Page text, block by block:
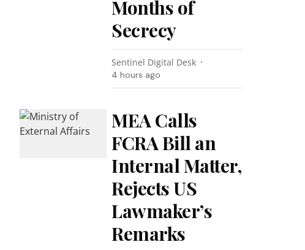
Months of
Secrecy
Sentinel Digital Desk
4 hours ago
MEA Calls
FCRA Bill an
Internal Matter,
Rejects US
Lawmaker’s
Remarks